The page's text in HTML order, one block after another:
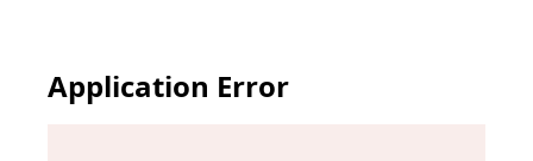
Application Error